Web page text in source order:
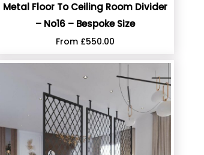
Metal Floor To Ceiling Room Divider
– No16 – Bespoke Size
From £550.00